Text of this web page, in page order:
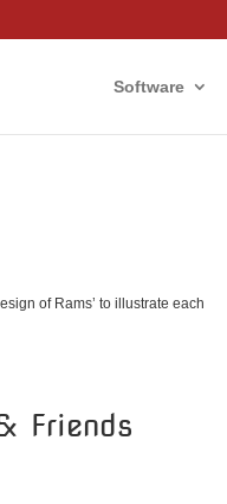
Software
of Rams’ to illustrate each
Friends